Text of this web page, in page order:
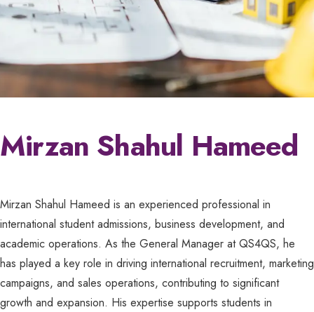
Mirzan Shahul Hameed
Mirzan Shahul Hameed is an experienced professional in
international student admissions, business development, and
academic operations. As the General Manager at QS4QS, he
has played a key role in driving international recruitment, marketing
campaigns, and sales operations, contributing to significant
growth and expansion. His expertise supports students in